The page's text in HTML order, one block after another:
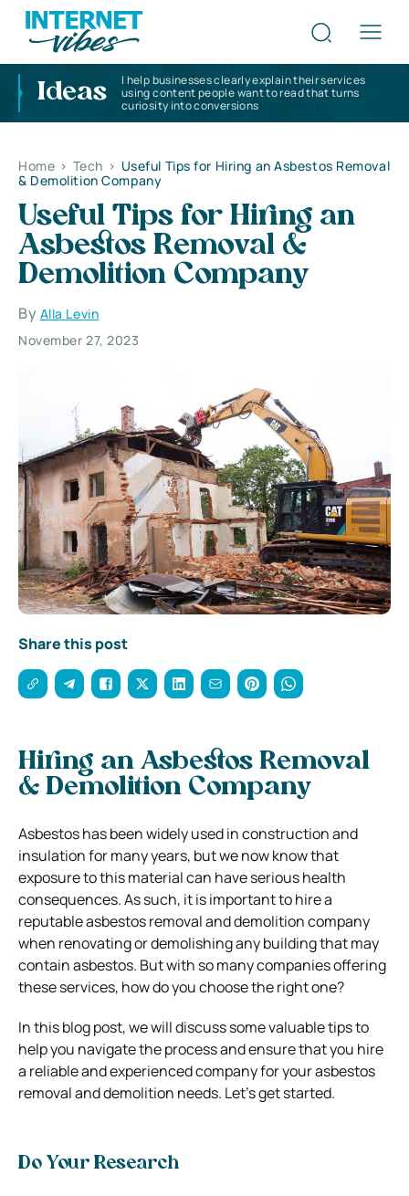
Ideas
I help businesses clearly explain their services
using content people want to read that turns
curiosity into conversions
Home > Tech > Useful Tips for Hiring an Asbestos Removal
& Demolition Company
Useful Tips for Hiring an
Asbestos Removal &
Demolition Company
By Alla Levin
November 27, 2023
Share this post
Hiring an Asbestos Removal
& Demolition Company
Asbestos has been widely used in construction and
insulation for many years, but we now know that
exposure to this material can have serious health
consequences. As such, it is important to hire a
reputable asbestos removal and demolition company
when renovating or demolishing any building that may
contain asbestos. But with so many companies offering
these services, how do you choose the right one?
In this blog post, we will discuss some valuable tips to
help you navigate the process and ensure that you hire
a reliable and experienced company for your asbestos
removal and demolition needs. Let’s get started.
Do Your Research